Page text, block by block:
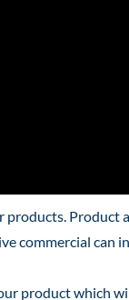
products. Product
commercial can
product which